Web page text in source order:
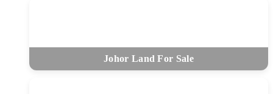
Johor Land For Sale